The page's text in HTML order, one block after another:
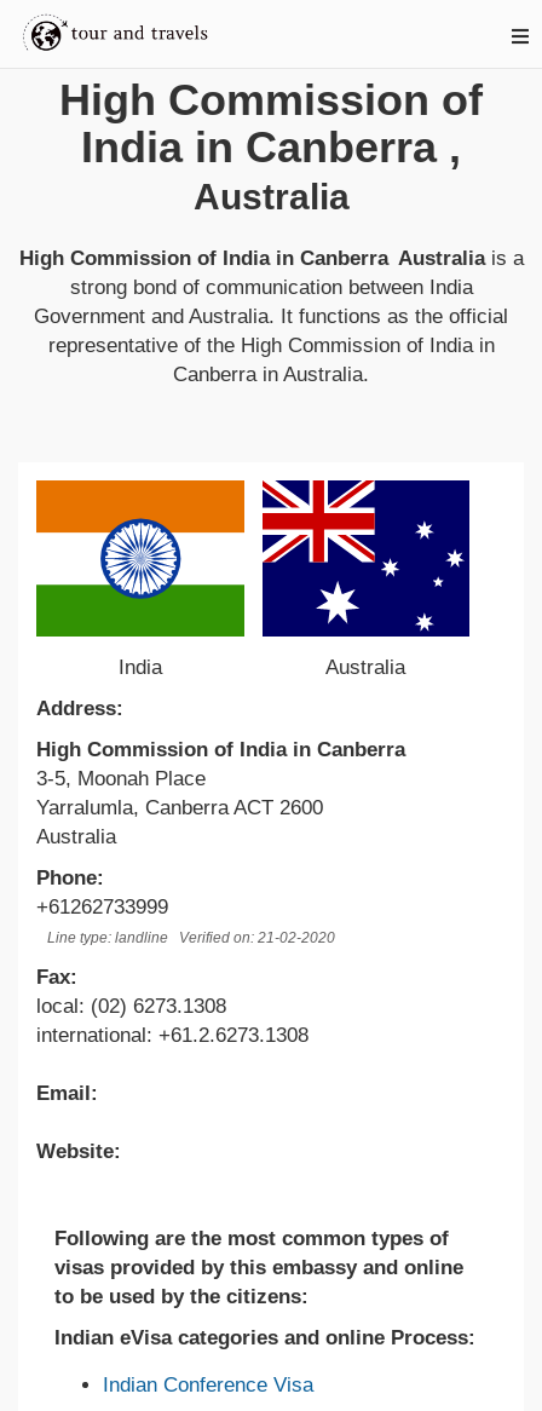
High Commission of
India in Canberra ,
Australia
High Commission of India in Canberra Australiais a
strong bond of communication between India
Government and Australia. It functions as the official
representative of the High Commission of India in
Canberra in Australia.
India
Australia
Address:
High Commission of India in Canberra
3-5, Moonah Place
Yarralumla, Canberra ACT 2600
Australia
Phone:
+61262733999
Line type: landline Verified on: 21-02-2020
Fax:
local: (02) 6273.1308
international: +61.2.6273.1308
Email:
Website:
Following are the most common types of
visas provided by this embassy and online
to be used by the citizens:
Indian eVisa categories and online Process:
Indian Conference Visa